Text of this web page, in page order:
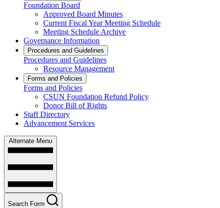
Foundation Board
Approved Board Minutes
Current Fiscal Year Meeting Schedule
Meeting Schedule Archive
Governance Information
Procedures and Guidelines
Procedures and Guidelines
Resource Management
Forms and Policies
Forms and Policies
CSUN Foundation Refund Policy
Donor Bill of Rights
Staff Directory
Advancement Services
Alternate Menu
Search Form